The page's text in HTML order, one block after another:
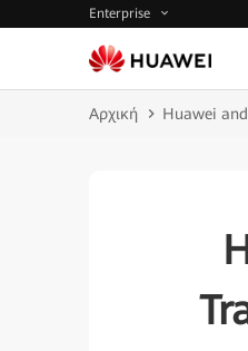
Enterprise
Αρχική Huawei